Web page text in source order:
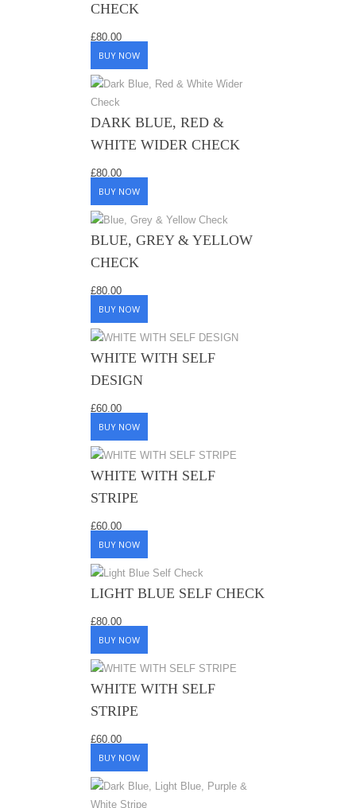
CHECK
£80.00
BUY NOW
DARK BLUE, RED &
WHITE WIDER CHECK
£80.00
BUY NOW
BLUE, GREY & YELLOW
CHECK
£80.00
BUY NOW
WHITE WITH SELF
DESIGN
£60.00
BUY NOW
WHITE WITH SELF
STRIPE
£60.00
BUY NOW
LIGHT BLUE SELF CHECK
£80.00
BUY NOW
WHITE WITH SELF
STRIPE
£60.00
BUY NOW